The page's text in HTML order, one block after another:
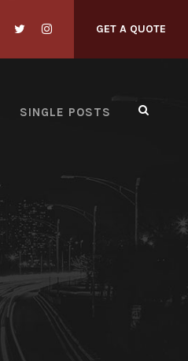
GET A QUOTE
SINGLE POSTS